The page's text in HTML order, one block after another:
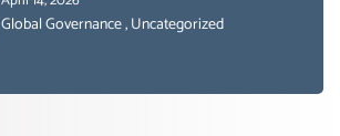
SUSTAIBLE DEVELOPMENT- GLOBAL
Global Governance,Uncategorized